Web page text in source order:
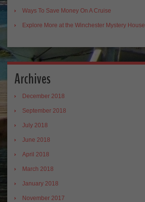
Ways To Save Money On A Cruise
Explore More at the Winchester Mystery House
Archives
December 2018
September 2018
July 2018
June 2018
April 2018
March 2018
January 2018
November 2017